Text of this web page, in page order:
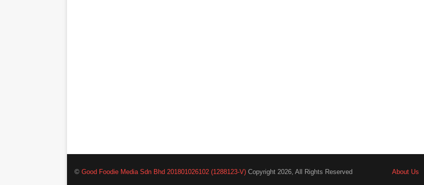
©Good Foodie Media Sdn Bhd 201801026102 (1288123-V) Copyright 2026, All Rights Reserved About Us